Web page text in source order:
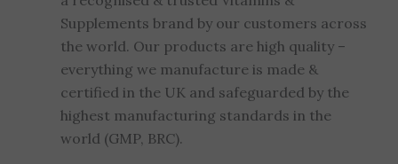
Supplements brand by our customers across
the world. Our products are high quality –
everything we manufacture is made &
certified in the UK and safeguarded by the
highest manufacturing standards in the
world (GMP, BRC).